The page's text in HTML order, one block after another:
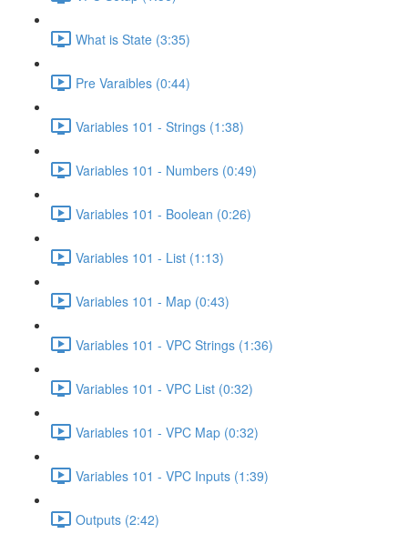
What is State (3:35)
Pre Varaibles (0:44)
Variables 101 - Strings (1:38)
Variables 101 - Numbers (0:49)
Variables 101 - Boolean (0:26)
Variables 101 - List (1:13)
Variables 101 - Map (0:43)
Variables 101 - VPC Strings (1:36)
Variables 101 - VPC List (0:32)
Variables 101 - VPC Map (0:32)
Variables 101 - VPC Inputs (1:39)
Outputs (2:42)